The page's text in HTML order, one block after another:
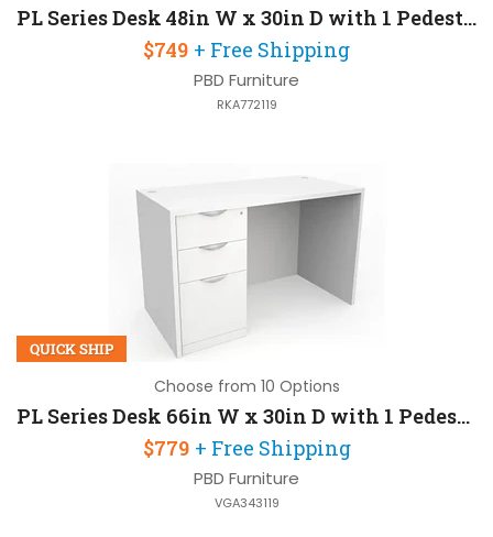
PL Series Desk 48in W x 30in D with 1 Pedestal
$749 + Free Shipping
PBD Furniture
RKA772119
QUICK SHIP
Choose from 10 Options
PL Series Desk 66in W x 30in D with 1 Pedestal
$779 + Free Shipping
PBD Furniture
VGA343119